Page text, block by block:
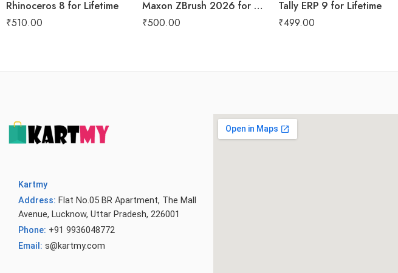
Rhinoceros 8 for Lifetime
₹510.00
Maxon ZBrush 2026 for Lifetime
₹500.00
Tally ERP 9 for Lifetime
₹499.00
Kartmy
Address: Flat No.05 BR Apartment, The Mall
Avenue, Lucknow, Uttar Pradesh, 226001
Phone: +91 9936048772
Email: s@kartmy.com